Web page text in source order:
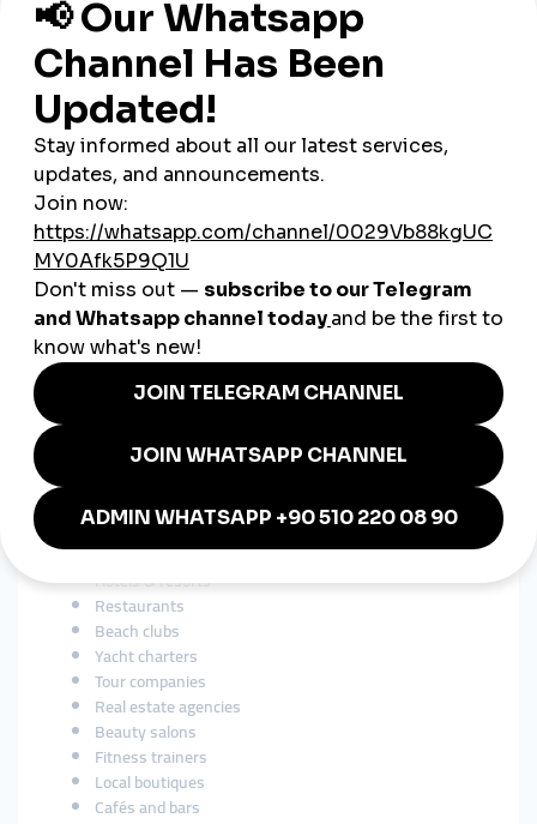
4. Global Reach Through a Global
SMM Panel
Montenegro’s domestic audience is too small to sustain long-
term growth. Creators must appeal to international audiences
such as:
Germany
Serbia
Turkey
Russia
France
United Kingdom
USA
Middle East
Aglobal smmpanel
How SMM Panels Help
Montenegro’s Businesses
Montenegro’s economy relies heavily on tourism, hospitality,
and local craftsmanship. SMM tools support:
Hotels & resorts
Restaurants
Beach clubs
Yacht charters
Tour companies
Real estate agencies
Beauty salons
Fitness trainers
Local boutiques
Cafés and bars